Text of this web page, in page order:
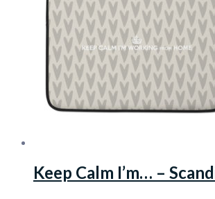
Keep Calm I’m… –